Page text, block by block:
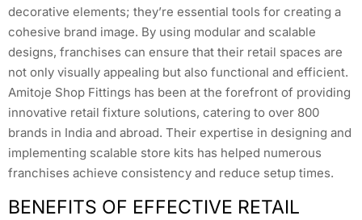
decorative elements; they’re essential tools for creating a
cohesive brand image. By using modular and scalable
designs, franchises can ensure that their retail spaces are
not only visually appealing but also functional and efficient.
Amitoje Shop Fittings has been at the forefront of providing
innovative retail fixture solutions, catering to over 800
brands in India and abroad. Their expertise in designing and
implementing scalable store kits has helped numerous
franchises achieve consistency and reduce setup times.
BENEFITS OF EFFECTIVE RETAIL